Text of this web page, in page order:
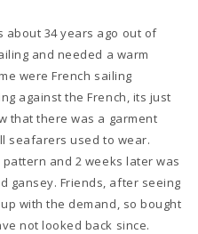
about 34 years ago out of
and needed a warm
were French sailing
against the French, its just
that there was a garment
seafarers used to wear.
and 2 weeks later was
gansey. Friends, after seeing
with the demand, so bought
not looked back since.